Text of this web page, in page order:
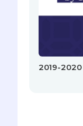
2019-